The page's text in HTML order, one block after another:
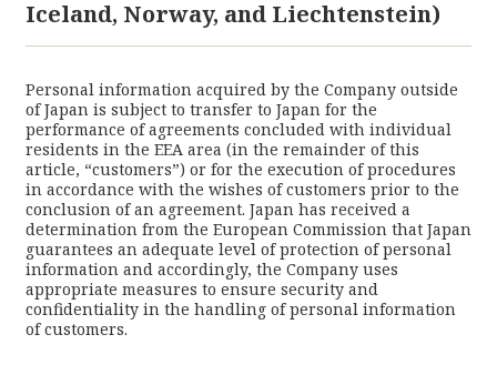
Iceland, Norway, and Liechtenstein)
Personal information acquired by the Company outside
of Japan is subject to transfer to Japan for the
performance of agreements concluded with individual
residents in the EEA area (in the remainder of this
article, “customers”) or for the execution of procedures
in accordance with the wishes of customers prior to the
conclusion of an agreement. Japan has received a
determination from the European Commission that Japan
guarantees an adequate level of protection of personal
information and accordingly, the Company uses
appropriate measures to ensure security and
confidentiality in the handling of personal information
of customers.